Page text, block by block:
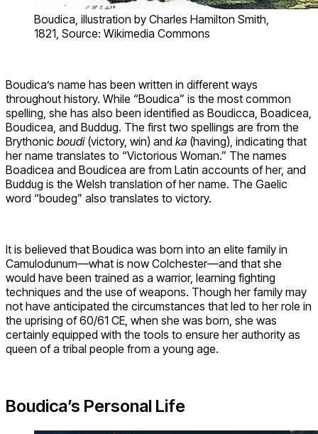
Boudica, illustration by Charles Hamilton Smith,
1821, Source: Wikimedia Commons
Boudica’s name has been written in different ways
throughout history. While “Boudica” is the most common
spelling, she has also been identified as Boudicca, Boadicea,
Boudicea, and Buddug. The first two spellings are from the
Brythonic boudi (victory, win) and ka (having), indicating that
her name translates to “Victorious Woman.” The names
Boadicea and Boudicea are from Latin accounts of her, and
Buddug is the Welsh translation of her name. The Gaelic
word “boudeg” also translates to victory.
It is believed that Boudica was born into an elite family in
Camulodunum—what is now Colchester—and that she
would have been trained as a warrior, learning fighting
techniques and the use of weapons. Though her family may
not have anticipated the circumstances that led to her role in
the uprising of 60/61 CE, when she was born, she was
certainly equipped with the tools to ensure her authority as
queen of a tribal people from a young age.
Boudica’s Personal Life